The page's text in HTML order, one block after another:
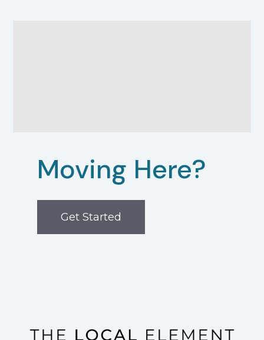
Moving Here?
Get Started